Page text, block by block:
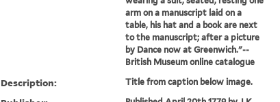
arm on a manuscript laid on a
table, his hat and a book are next
to the manuscript; after a picture
by Dance now at Greenwich."--
British Museum online catalogue
Description: Title from caption below image.